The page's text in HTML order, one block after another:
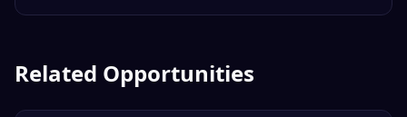
Related Opportunities